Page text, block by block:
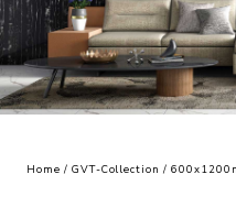
Home / GVT-Collection /